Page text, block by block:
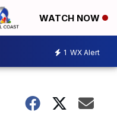
WATCH NOW
1 WX Alert